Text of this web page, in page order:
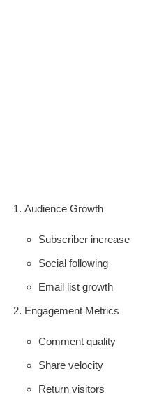
Audience Growth
Subscriber increase
Social following
Email list growth
Engagement Metrics
Comment quality
Share velocity
Return visitors